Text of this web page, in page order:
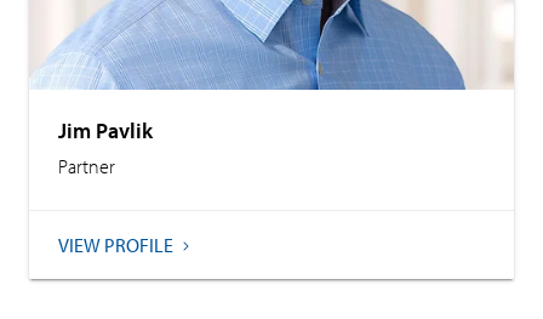
Jim Pavlik
Partner
VIEW PROFILE